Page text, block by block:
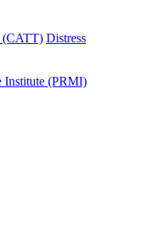
(CATT) Distress
Institute (PRMI)